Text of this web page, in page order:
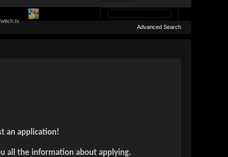
Advanced Search
an application!
all the information about applying.